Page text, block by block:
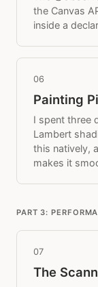
the Canvas
inside a
06
Painting
I spent three
Lambert
this natively,
makes it
PART 3:
07
The